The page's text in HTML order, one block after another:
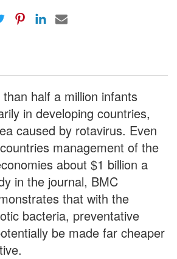
half a million infants
in developing countries,
caused by rotavirus. Even
management of the
about $1 billion a
in the journal, BMC
that with the
bacteria, preventative
be made far cheaper